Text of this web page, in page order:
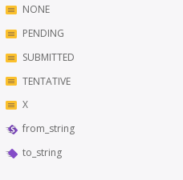
NONE
PENDING
SUBMITTED
TENTATIVE
X
from_string
to_string